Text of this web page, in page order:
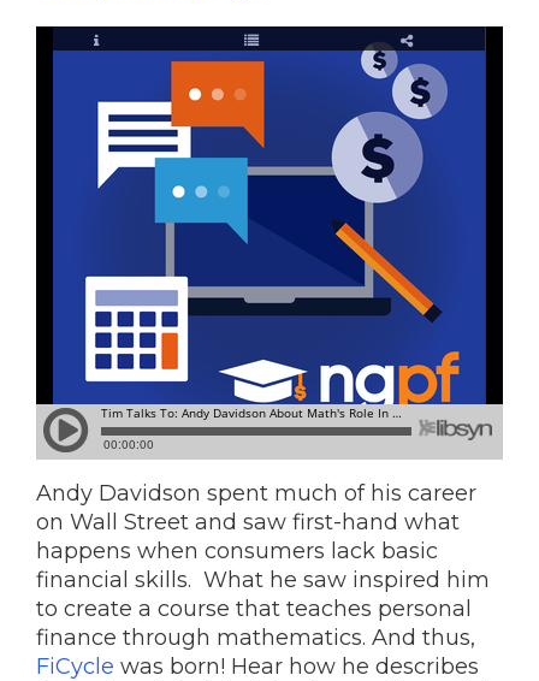
Andy Davidson spent much of his career
on Wall Street and saw first-hand what
happens when consumers lack basic
financial skills. What he saw inspired him
to create a course that teaches personal
finance through mathematics. And thus,
FiCycle was born! Hear how he describes